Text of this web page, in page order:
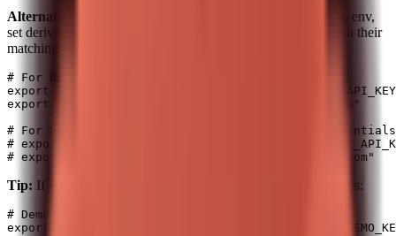
Alternative (manual):
If you prefer not to store key/secret in env,
set derived vars directly. Remember: API keys only work with their
matching environment.
# For DEMO (paper trading)
export T212_AUTH_HEADER="Basic $(echo -n
export T212_BASE_URL="https://demo.trading212.com"
# For LIVE (real money) - generate separate
# export T212_AUTH_HEADER="Basic $(echo -n
Tip: If you use both environments, use separate variable names:
# Demo credentials
export T212_DEMO_AUTH_HEADER="Basic $(echo -n